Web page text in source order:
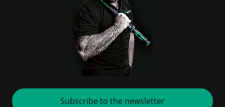
Subscribe to the newsletter